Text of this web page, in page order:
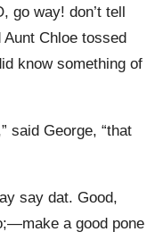
way! don’t tell
Chloe tossed
know something of
said George, “that
say dat. Good,
a good pone